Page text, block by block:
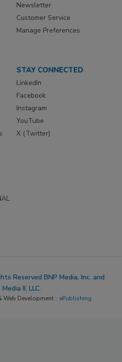
Newsletter
Customer Service
Manage Preferences
STAY CONNECTED
LinkedIn
Facebook
Instagram
YouTube
X (Twitter)
Reserved BNP Media, Inc. and
II, LLC.
Web Development :: ePublishing